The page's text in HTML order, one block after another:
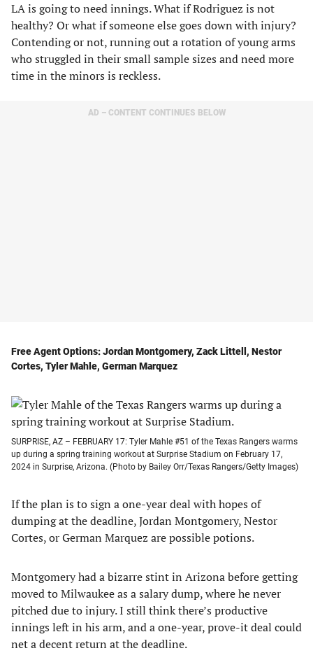
LA is going to need innings. What if Rodriguez is not
healthy? Or what if someone else goes down with injury?
Contending or not, running out a rotation of young arms
who struggled in their small sample sizes and need more
time in the minors is reckless.
AD – CONTENT CONTINUES BELOW
Free Agent Options: Jordan Montgomery, Zack Littell, Nestor
Cortes, Tyler Mahle, German Marquez
SURPRISE, AZ – FEBRUARY 17: Tyler Mahle #51 of the Texas Rangers warms
up during a spring training workout at Surprise Stadium on February 17,
2024 in Surprise, Arizona. (Photo by Bailey Orr/Texas Rangers/Getty Images)
If the plan is to sign a one-year deal with hopes of
dumping at the deadline, Jordan Montgomery, Nestor
Cortes, or German Marquez are possible potions.
Montgomery had a bizarre stint in Arizona before getting
moved to Milwaukee as a salary dump, where he never
pitched due to injury. I still think there’s productive
innings left in his arm, and a one-year, prove-it deal could
net a decent return at the deadline.